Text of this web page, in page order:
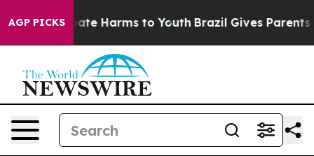
AGP PICKS
to Abate Harms to Youth Brazil Gives Parents